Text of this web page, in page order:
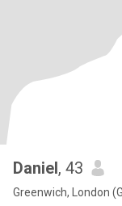
Daniel, 43
Greenwich, London